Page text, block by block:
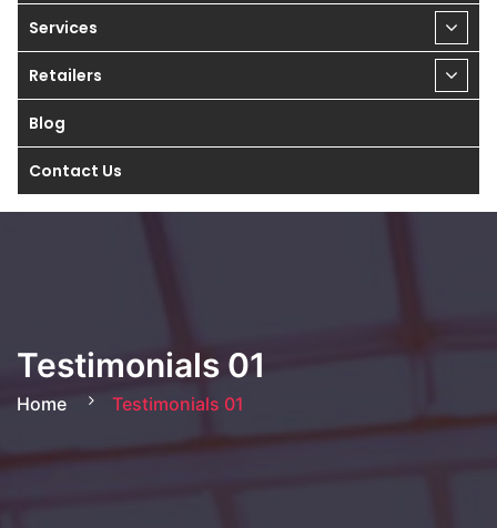
Services
Retailers
Blog
Contact Us
Testimonials 01
Home Testimonials 01